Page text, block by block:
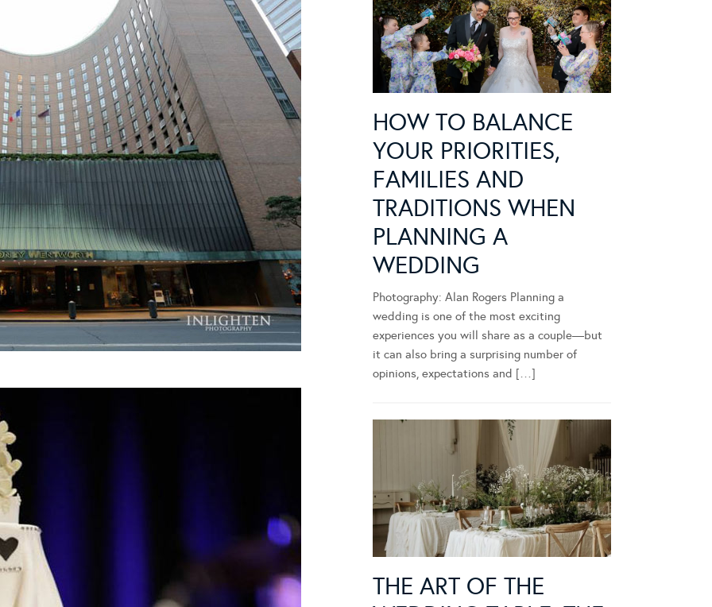
HOW TO BALANCE
YOUR PRIORITIES,
FAMILIES AND
TRADITIONS WHEN
PLANNING A
WEDDING
Photography: Alan Rogers Planning a
wedding is one of the most exciting
experiences you will share as a couple—but
it can also bring a surprising number of
opinions, expectations and […]
THE ART OF THE